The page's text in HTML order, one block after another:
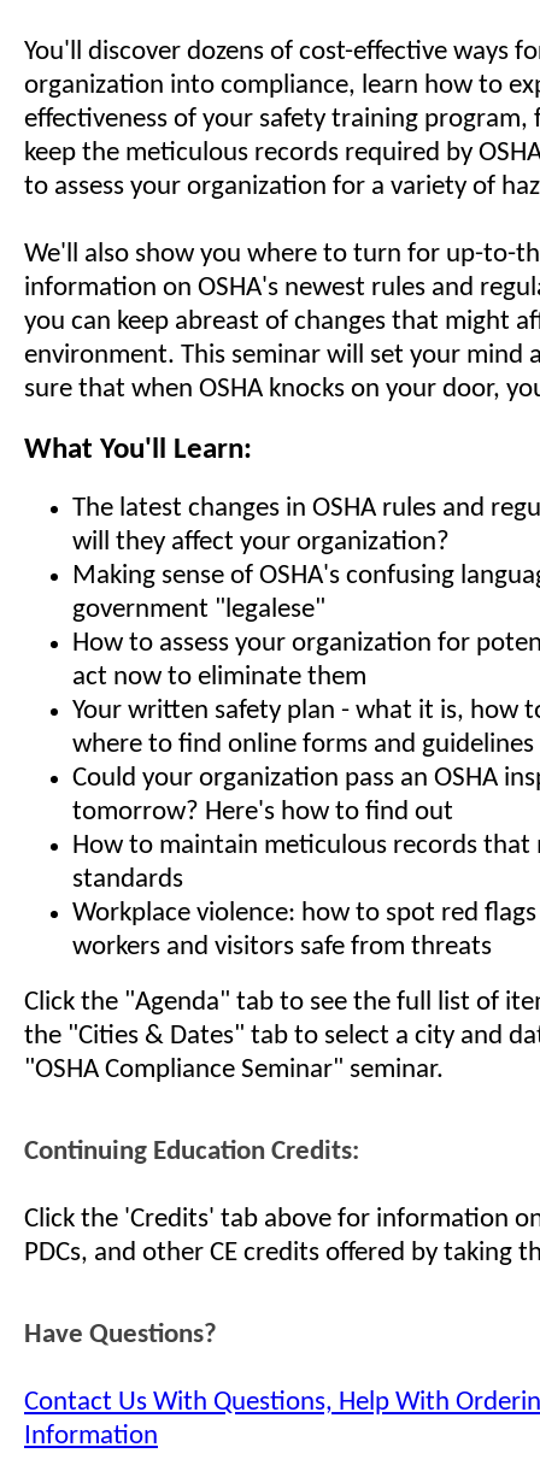
You'll discover dozens of cost-effective ways
organization into compliance, learn how to
effectiveness of your safety training
keep the meticulous records required by
to assess your organization for a variety of
We'll also show you where to turn for up-to-
information on OSHA's newest rules and
you can keep abreast of changes that might
environment. This seminar will set your mind
sure that when OSHA knocks on your door,
What You'll Learn:
The latest changes in OSHA rules and
will they affect your organization?
Making sense of OSHA's confusing
government "legalese"
How to assess your organization for
act now to eliminate them
Your written safety plan - what it is, how
where to find online forms and
Could your organization pass an OSHA
tomorrow? Here's how to find out
How to maintain meticulous records that
standards
Workplace violence: how to spot red flags
workers and visitors safe from threats
Click the "Agenda" tab to see the full list of
the "Cities & Dates" tab to select a city and
"OSHA Compliance Seminar" seminar.
Continuing Education Credits:
Click the 'Credits' tab above for information on
PDCs, and other CE credits offered by taking
Have Questions?
Contact Us With Questions, Help With
Information